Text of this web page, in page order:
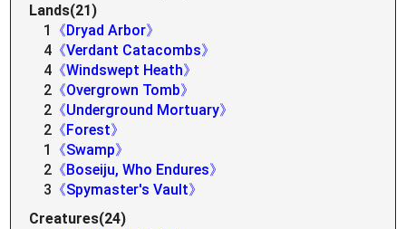
Lands(21)
1
《Dryad Arbor》
4 《Verdant Catacombs》
4 《Windswept Heath》
2 《Overgrown Tomb》
2 《Underground Mortuary》
2 《Forest》
1
《Swamp》
2 《Boseiju, Who Endures》
3 《Spymaster's Vault》
Creatures(24)